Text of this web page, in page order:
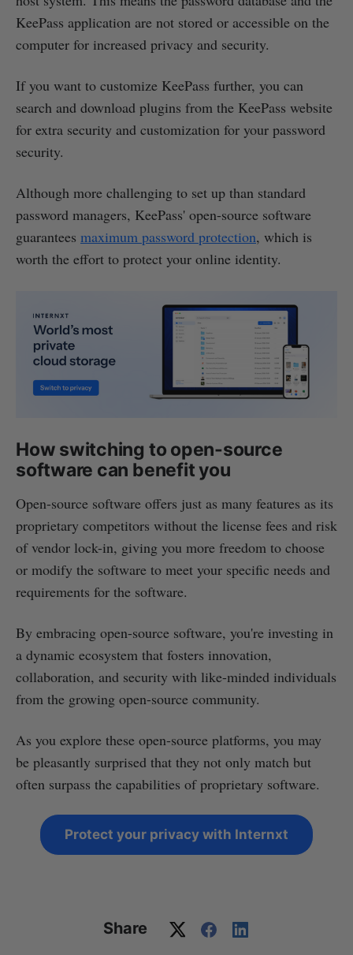
KeePass application are not stored or accessible on the
computer for increased privacy and security.
If you want to customize KeePass further, you can
search and download plugins from the KeePass website
for extra security and customization for your password
security.
Although more challenging to set up than standard
password managers, KeePass' open-source software
guarantees maximum password protection, which is
worth the effort to protect your online identity.
How switching to open-source
software can benefit you
Open-source software offers just as many features as its
proprietary competitors without the license fees and risk
of vendor lock-in, giving you more freedom to choose
or modify the software to meet your specific needs and
requirements for the software.
By embracing open-source software, you're investing in
a dynamic ecosystem that fosters innovation,
collaboration, and security with like-minded individuals
from the growing open-source community.
As you explore these open-source platforms, you may
be pleasantly surprised that they not only match but
often surpass the capabilities of proprietary software.
Protect your privacy with Internxt
Share